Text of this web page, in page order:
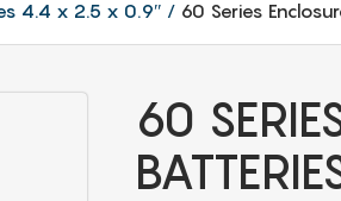
4.4 x 2.5 x 0.9″ 60 Series
60